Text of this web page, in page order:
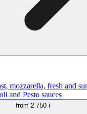
mozzarella, fresh and
and Pesto sauces
from 2 750 ₸